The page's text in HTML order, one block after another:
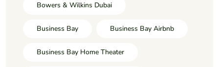
Bowers & Wilkins Dubai
Business Bay Business Bay Airbnb
Business Bay Home Theater